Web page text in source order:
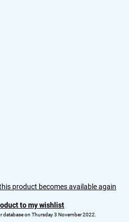
product becomes available again
to my wishlist
on Thursday 3 November 2022.